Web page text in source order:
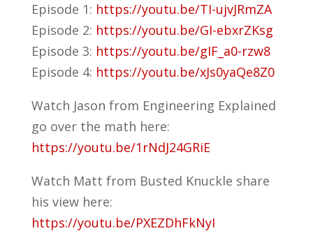
Episode 1: https://youtu.be/TI-ujvJRmZA
Episode 2: https://youtu.be/GI-ebxrZKsg
Episode 3: https://youtu.be/gIF_a0-rzw8
Episode 4: https://youtu.be/xJs0yaQe8Z0
Watch Jason from Engineering Explained
go over the math here:
https://youtu.be/1rNdJ24GRiE
Watch Matt from Busted Knuckle share
his view here:
https://youtu.be/PXEZDhFkNyI